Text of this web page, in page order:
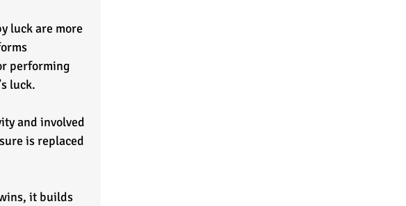
luck are more
performing
luck.
and involved
is replaced
it builds